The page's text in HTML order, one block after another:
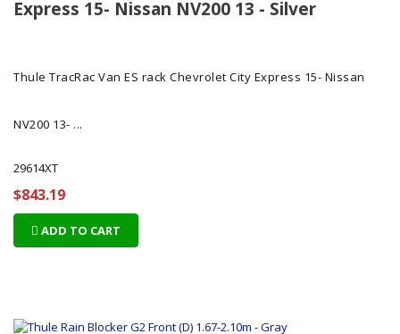
Express 15- Nissan NV200 13 - Silver
Thule TracRac Van ES rack Chevrolet City Express 15- Nissan
NV200 13- ...
29614XT
$843.19
ADD TO CART